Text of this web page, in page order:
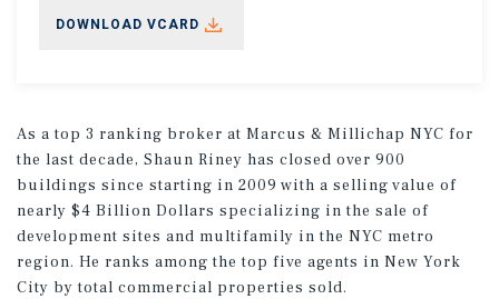
DOWNLOAD VCARD
As a top 3 ranking broker at Marcus & Millichap NYC for
the last decade, Shaun Riney has closed over 900
buildings since starting in 2009 with a selling value of
nearly $4 Billion Dollars specializing in the sale of
development sites and multifamily in the NYC metro
region. He ranks among the top five agents in New York
City by total commercial properties sold.